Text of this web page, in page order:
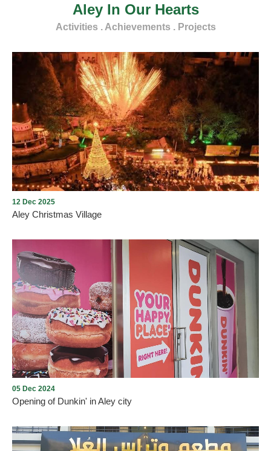
Aley In Our Hearts
Activities . Achievements . Projects
Aley Christmas Village
12 Dec 2025
Aley Christmas Village
05 Dec 2024
Opening of Dunkin' in Aley city